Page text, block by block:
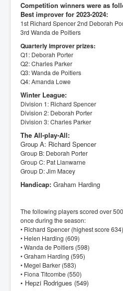
Competition winners were as
Best improver for 2023-2024:
1st Richard Spencer2nd Deborah
3rd Wanda de Poitiers
Quarterly improver prizes:
Q1: Deborah Porter
Q2: Charles Parker
Q3: Wanda de Poitiers
Q4: Amanda Lowe
Winter League:
Division 1: Richard Spencer
Division 2: Deborah Porter
Division 3: Charles Parker
The All-play-All:
Group A: Richard Spencer
Group B: Deborah Porter
Group C: Pat Llanwarne
Group D: Jim Macey
Handicap: Graham Harding
The following players scored over
once during the season:
• Richard Spencer (highest score 634)
• Helen Harding (609)
• Wanda de Poitiers (598)
• Graham Harding (595)
• Megel Barker (583)
• Fiona Titcombe (550)
• Hepzi Rodrigues (549)